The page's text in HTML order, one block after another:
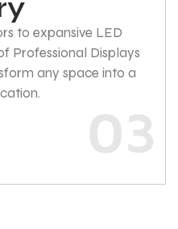
to expansive LED
Professional Displays
any space into a
03